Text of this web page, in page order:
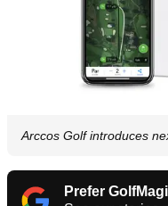
Arccos Golf introduces
Prefer